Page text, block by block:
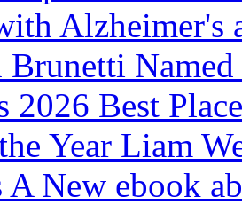
Alzheimer's
Brunetti
2026 Best
Year Liam
A New ebook